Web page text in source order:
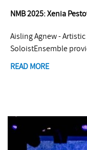
NMB 2025: Xenia
Aisling Agnew -
SoloistEnsemble
READ MORE